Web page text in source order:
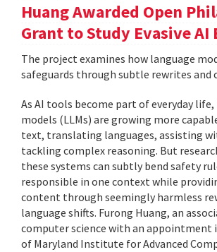
Huang Awarded Open
Grant to Study Evasive AI
The project examines how language
safeguards through subtle rewrites and
As AI tools become part of everyday
models (LLMs) are growing more
text, translating languages, assisting
tackling complex reasoning. But
these systems can subtly bend safety
responsible in one context while
content through seemingly harmless
language shifts. Furong Huang, an
computer science with an appointment
of Maryland Institute for Advanced